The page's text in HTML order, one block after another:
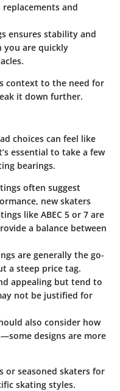
and
ensures stability and
you are quickly
context to the need for
it down further.
choices can feel like
essential to take a few
bearings.
often suggest
new skaters
like ABEC 5 or 7 are
a balance between
are generally the go-
a steep price tag.
appealing but tend to
not be justified for
also consider how
designs are more
or seasoned skaters for
skating styles.